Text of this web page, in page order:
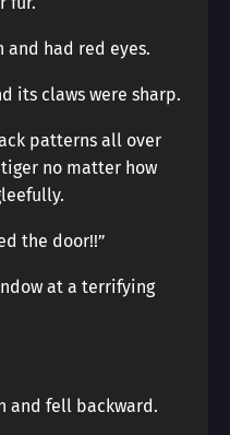
and had red eyes.
its claws were sharp.
patterns all over
no matter how
the door!!”
at a terrifying
and fell backward.